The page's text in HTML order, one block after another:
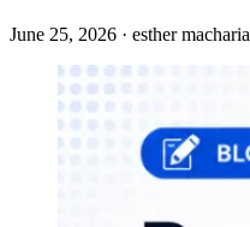
June 25, 2026 · esther macharia